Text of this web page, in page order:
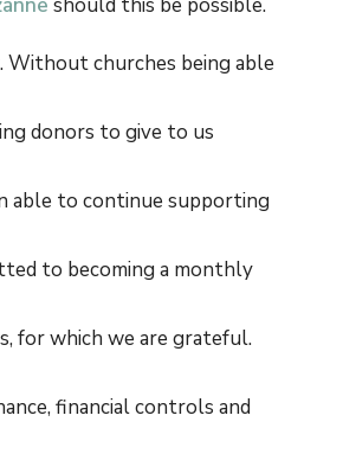
churches being able
donors to give to us
able to continue supporting
to becoming a monthly
for which we are grateful.
financial controls and